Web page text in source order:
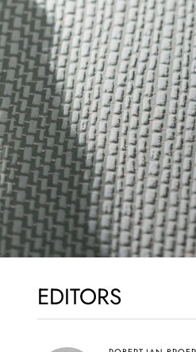
EDITORS